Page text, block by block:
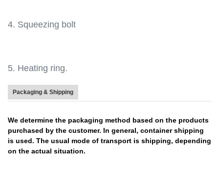
4. Squeezing bolt
5. Heating ring.
Packaging & Shipping
We determine the packaging method based on the products
purchased by the customer. In general, container shipping
is used. The usual mode of transport is shipping, depending
on the actual situation.